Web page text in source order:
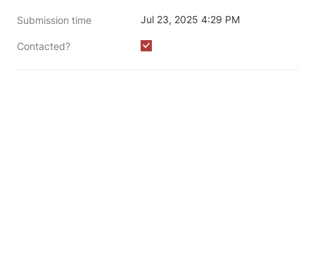
Submission time Jul 23, 2025 4:29 PM
Contacted?